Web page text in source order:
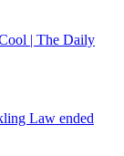
| The Daily
Law ended